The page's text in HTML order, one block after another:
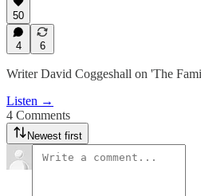
50
4 6
Writer David Coggeshall on 'The
Listen →
4 Comments
Newest first